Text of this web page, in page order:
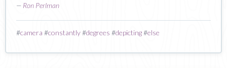
— Ron Perlman
#camera #constantly#degrees #depicting#else